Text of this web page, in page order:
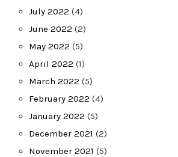
July 2022 (4)
June 2022 (2)
May 2022 (5)
April 2022 (1)
March 2022 (5)
February 2022 (4)
January 2022 (5)
December 2021 (2)
November 2021 (5)